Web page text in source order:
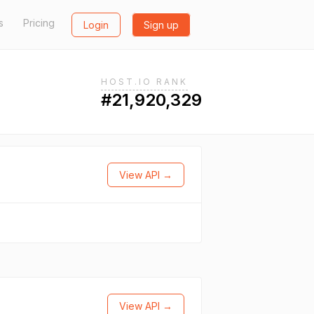
Pricing Login Sign up
HOST.IO RANK
#21,920,329
View API →
View API →